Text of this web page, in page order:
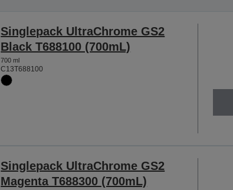
Singlepack UltraChrome GS2
Black T688100 (700mL)
700 ml
C13T688100
Singlepack UltraChrome GS2
Magenta T688300 (700mL)